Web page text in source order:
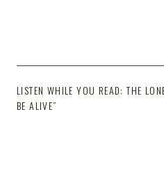
LISTEN WHILE YOU READ: THE
BE ALIVE”